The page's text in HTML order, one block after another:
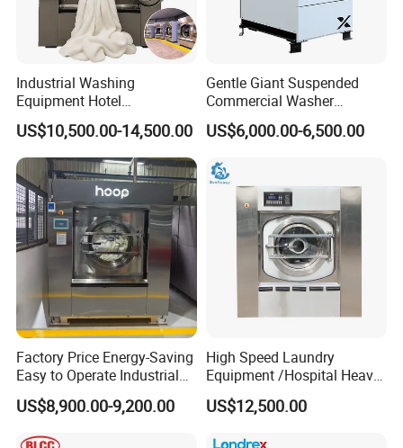
Industrial Washing
Equipment Hotel
Commercial Laundry
Washing Machine
US$10,500.00-14,500.00
Gentle Giant Suspended
Commercial Washer
Delivering Power Without
The Shake
US$6,000.00-6,500.00
Factory Price Energy-Saving
Easy to Operate Industrial
Laundry Washer Machine
US$8,900.00-9,200.00
High Speed Laundry
Equipment /Hospital Heavy
Duty Washing
Equipment/Wash
US$12,500.00